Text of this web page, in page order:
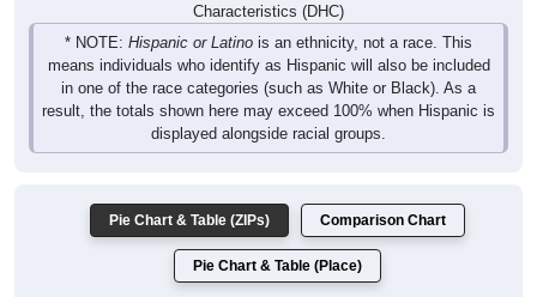
Characteristics (DHC)
* NOTE: Hispanic or Latino is an ethnicity, not a race. This
means individuals who identify as Hispanic will also be included
in one of the race categories (such as White or Black). As a
result, the totals shown here may exceed 100% when Hispanic is
displayed alongside racial groups.
Pie Chart & Table (ZIPs) Comparison Chart
Pie Chart & Table (Place)